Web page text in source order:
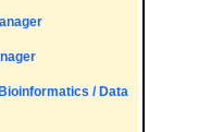
/ Data